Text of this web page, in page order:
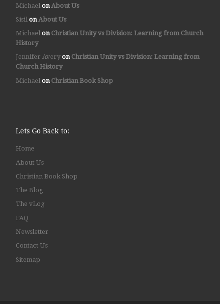
Michael on About Us
Sisil on About Us
Michaelon Christian Unity vs Division: Learning from Church
History
Jennifer Averyon Christian Unity vs Division: Learning from
Church History
Michael on Christian Book Shop
Lets Go Back to:
Home
About Us
Christian Book Shop
The Blog
The vLog
FAQ
Newsletter
Contact Us
Sitemap